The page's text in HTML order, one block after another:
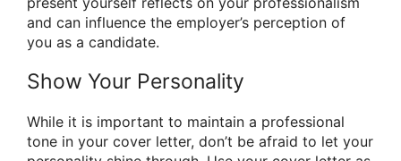
and can influence the employer’s perception of
you as a candidate.
Show Your Personality
While it is important to maintain a professional
tone in your cover letter, don’t be afraid to let your